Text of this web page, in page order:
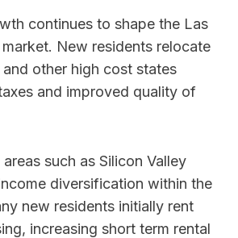
continues to shape the Las
New residents relocate
other high cost states
and improved quality of
such as Silicon Valley
diversification within the
new residents initially rent
increasing short term rental